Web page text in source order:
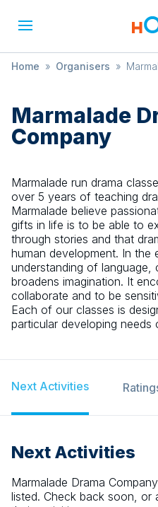
Home » Organisers »
Marmalade
Company
Marmalade run drama
over 5 years of teaching
Marmalade believe
gifts in life is to be able to
through stories and that
human development. In the
understanding of language,
broadens imagination. It
collaborate and to be
Each of our classes is
particular developing
Next Activities
Next Activities
Marmalade Drama Company
listed. Check back soon, or